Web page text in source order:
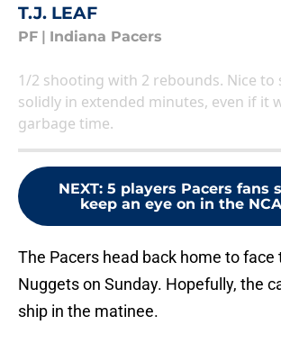
T.J. LEAF
PF Indiana Pacers
1/2 shooting with 2 rebounds. Nice to
solidly in extended minutes, even if it
garbage time.
NEXT: 5 players Pacers fans
keep an eye on in the
The Pacers head back home to face
Nuggets on Sunday. Hopefully, the
ship in the matinee.